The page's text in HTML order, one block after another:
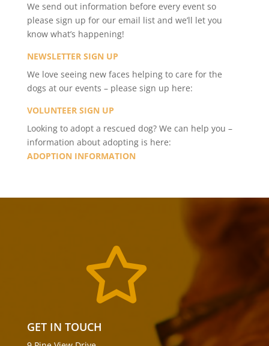
We send out information before every event so
please sign up for our email list and we’ll let you
know what’s happening!
NEWSLETTER SIGN UP
We love seeing new faces helping to care for the
dogs at our events – please sign up here:
VOLUNTEER SIGN UP
Looking to adopt a rescued dog? We can help you –
information about adopting is here:
ADOPTION INFORMATION

GET IN TOUCH